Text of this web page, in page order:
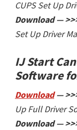
CUPS Set Up
Download —
Set Up Driver
IJ Start
Software
Download—
Up Full Driver
Download —